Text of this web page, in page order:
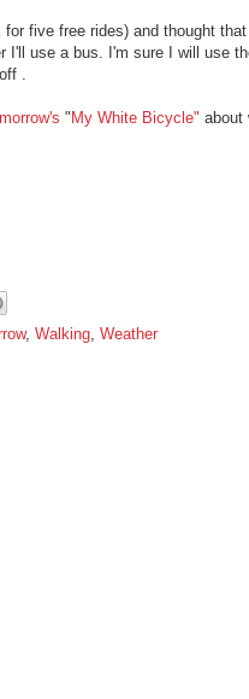
five free rides) and thought
use a bus. I'm sure I will use
.
" My White Bicycle" about
, Walking, Weather